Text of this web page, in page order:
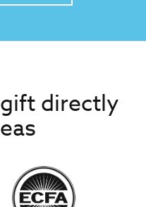
directly